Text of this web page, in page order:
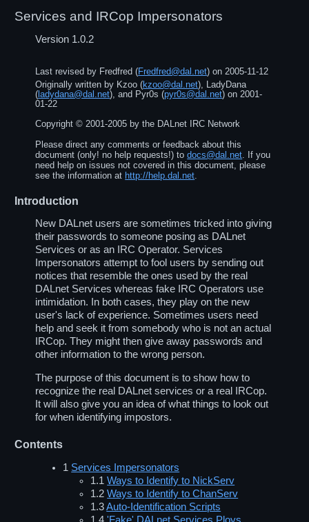
Services and IRCop Impersonators
Version 1.0.2
Last revised by Fredfred (Fredfred@dal.net) on2005-11-12
Originally written by Kzoo (kzoo@dal.net), LadyDana
( ladydana@dal.net), and Pyr0s (pyr0s@dal.net) on2001-
01-22
Copyright ©2001-2005 by the DALnet IRC Network
Please direct any comments or feedback about this
document (only! no help requests!) todocs@dal.net . If you
need help on issues not covered in this document, please
see the information at http://help.dal.net
Introduction
New DALnet users are sometimes tricked into giving
their passwords to someone posing as DALnet
Services or as an IRC Operator. Services
Impersonators attempt to fool users by sending out
notices that resemble the ones used by the real
DALnet Services whereas fake IRC Operators use
intimidation. In both cases, they play on the new
user's lack of experience. Sometimes users need
help and seek it from somebody who is not an actual
IRCop. They might then give away passwords and
other information to the wrong person.
The purpose of this document is to show how to
recognize the real DALnet services or a real IRCop.
It will also give you an idea of what things to look out
for when identifying impostors.
Contents
1 Services Impersonators
1.1Ways to Identify to NickServ
1.2Ways to Identify to ChanServ
1.3Auto-Identification Scripts
1.4'Fake' DALnet Services Ploys